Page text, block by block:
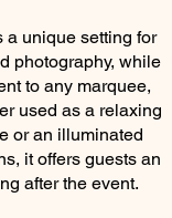
a unique setting for
photography, while
to any marquee,
used as a relaxing
or an illuminated
it offers guests an
after the event.